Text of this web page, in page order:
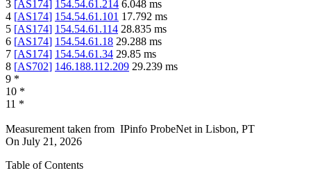
3 [AS174] 154.54.61.214 6.048 ms
4 [AS174] 154.54.61.101 17.792 ms
5 [AS174] 154.54.61.114 28.835 ms
6 [AS174] 154.54.61.18 29.288 ms
7 [AS174] 154.54.61.34 29.85 ms
8 [AS702] 146.188.112.209 29.239 ms
9 *
10 *
11 *
Measurement taken from IPinfo ProbeNet in Lisbon, PT
On July 21, 2026
Table of Contents